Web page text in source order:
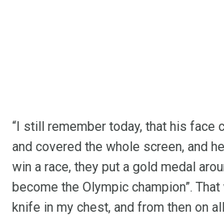
“I still remember today, that his face
and covered the whole screen, and
win a race, they put a gold medal
become the Olympic champion”.
knife in my chest, and from then on